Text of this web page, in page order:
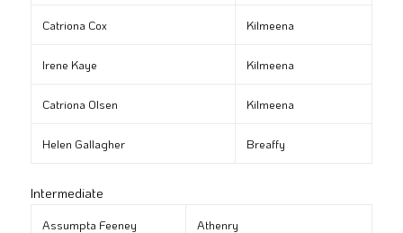
Catriona Cox Kilmeena
Irene Kaye Kilmeena
Catriona Olsen Kilmeena
Helen Gallagher Breaffy
Intermediate
Assumpta Feeney Athenry